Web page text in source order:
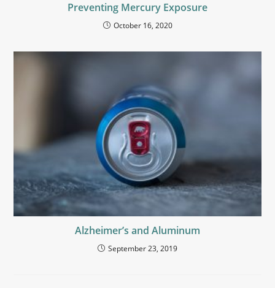
Preventing Mercury Exposure
October 16, 2020
Alzheimer’s and Aluminum
September 23, 2019